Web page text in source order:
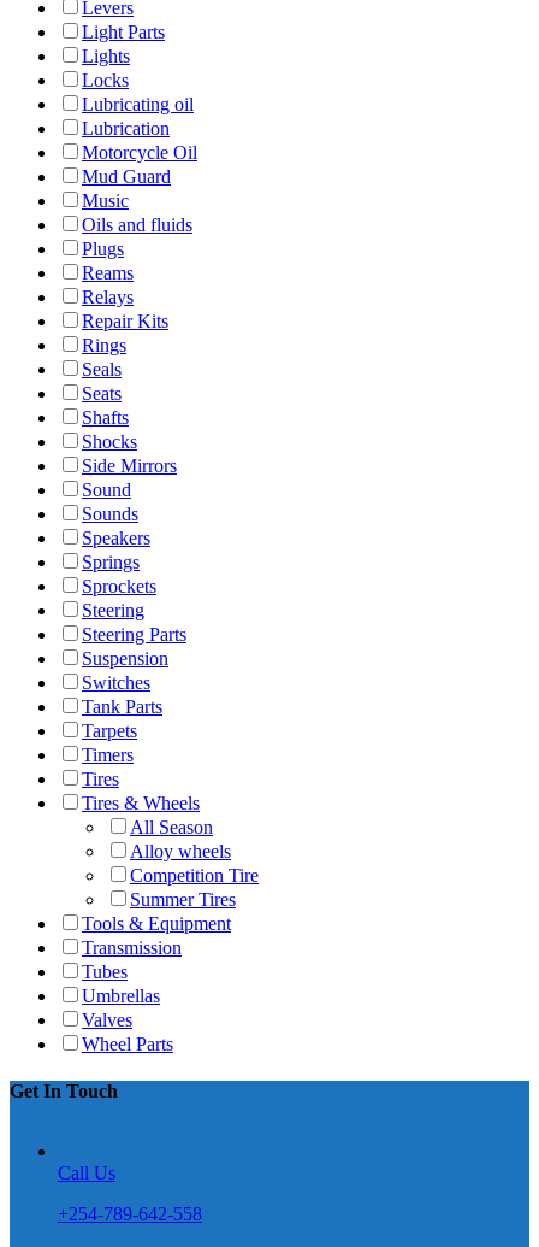
Levers
Light Parts
Lights
Locks
Lubricating oil
Lubrication
Motorcycle Oil
Mud Guard
Music
Oils and fluids
Plugs
Reams
Relays
Repair Kits
Rings
Seals
Seats
Shafts
Shocks
Side Mirrors
Sound
Sounds
Speakers
Springs
Sprockets
Steering
Steering Parts
Suspension
Switches
Tank Parts
Tarpets
Timers
Tires
Tires & Wheels
All Season
Alloy wheels
Competition Tire
Summer Tires
Tools & Equipment
Transmission
Tubes
Umbrellas
Valves
Wheel Parts
Get In Touch
Call Us
+254-789-642-558